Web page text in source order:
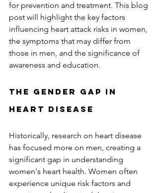
for prevention and treatment. This blog
post will highlight the key factors
influencing heart attack risks in women,
the symptoms that may differ from
those in men, and the significance of
awareness and education.
The Gender Gap in
Heart Disease
Historically, research on heart disease
has focused more on men, creating a
significant gap in understanding
women's heart health. Women often
experience unique risk factors and